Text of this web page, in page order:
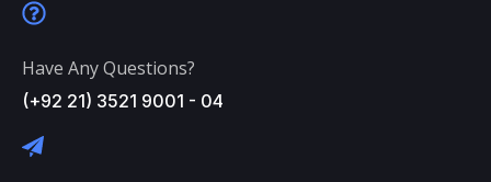
Have Any Questions?
(+92 21) 3521 9001 - 04